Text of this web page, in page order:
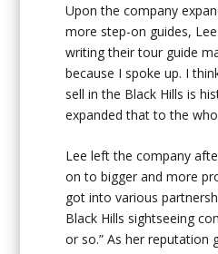
Upon the company
more step-on guides,
writing their tour guide
because I spoke up. I
sell in the Black Hills is
expanded that to the
Lee left the company
on to bigger and more
got into various
Black Hills sightseeing
or so.” As her reputation